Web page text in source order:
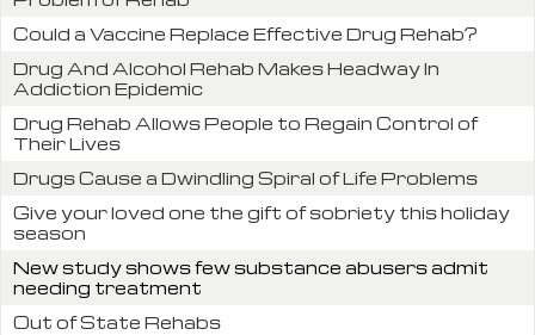
Could a Vaccine Replace Effective Drug Rehab?
Drug And Alcohol Rehab Makes Headway In
Addiction Epidemic
Drug Rehab Allows People to Regain Control of
Their Lives
Drugs Cause a Dwindling Spiral of Life Problems
Give your loved one the gift of sobriety this holiday
season
New study shows few substance abusers admit
needing treatment
Out of State Rehabs